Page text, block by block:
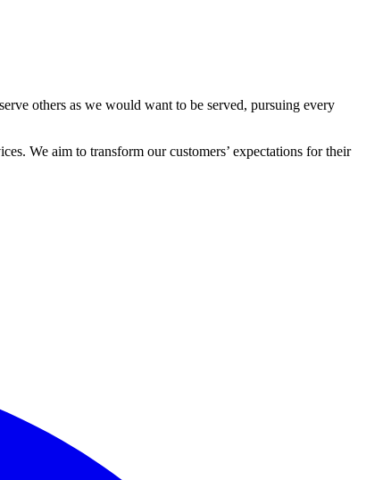
others as we would want to be served, pursuing every
We aim to transform our customers’ expectations for their